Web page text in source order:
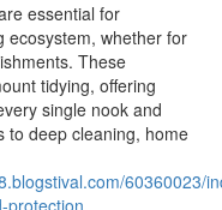
essential for
ecosystem, whether for
These
tidying, offering
single nook and
to deep cleaning, home
60360023/
protection